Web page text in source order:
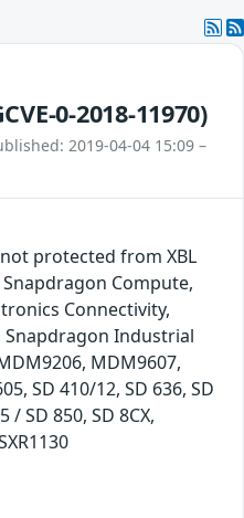
0-2018-11970)
2019-04-04 15:09 –
protected from XBL
Compute,
Connectivity,
Snapdragon Industrial
MDM9607,
SD 410/12, SD 636, SD
/ SD 850, SD 8CX,